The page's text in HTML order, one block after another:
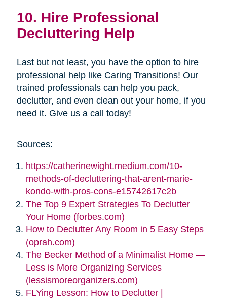
10. Hire Professional
Decluttering Help
Last but not least, you have the option to hire
professional help like Caring Transitions! Our
trained professionals can help you pack,
declutter, and even clean out your home, if you
need it. Give us a call today!
Sources:
https://catherinewight.medium.com/10-
methods-of-decluttering-that-arent-marie-
kondo-with-pros-cons-e15742617c2b
The Top 9 Expert Strategies To Declutter
Your Home (forbes.com)
How to Declutter Any Room in 5 Easy Steps
(oprah.com)
The Becker Method of a Minimalist Home —
Less is More Organizing Services
(lessismoreorganizers.com)
FLYing Lesson: How to Declutter |